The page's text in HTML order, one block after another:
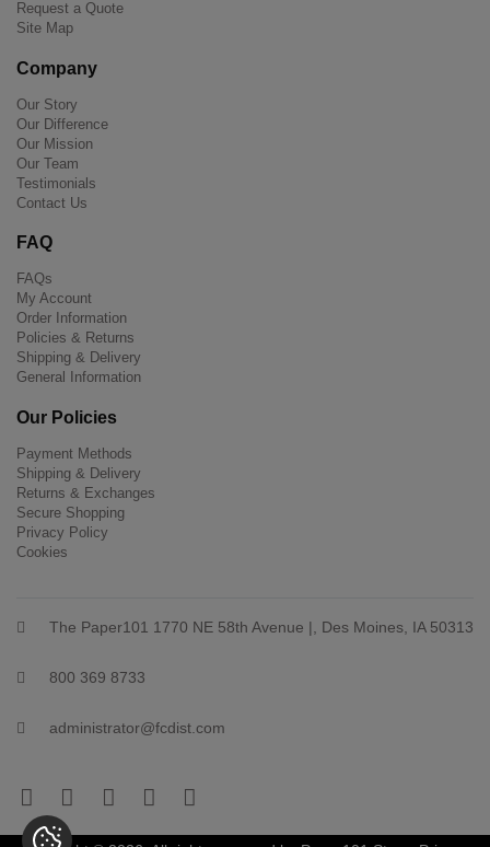
Request a Quote
Site Map
Company
Our Story
Our Difference
Our Mission
Our Team
Testimonials
Contact Us
FAQ
FAQs
My Account
Order Information
Policies & Returns
Shipping & Delivery
General Information
Our Policies
Payment Methods
Shipping & Delivery
Returns & Exchanges
Secure Shopping
Privacy Policy
Cookies
The Paper101 1770 NE 58th Avenue |, Des Moines, IA 50313
800 369 8733
administrator@fcdist.com